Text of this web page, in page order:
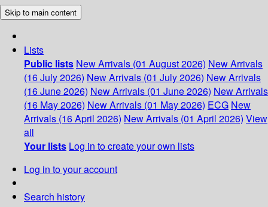
Skip to main content
Lists
Public lists New Arrivals (01 August 2026) New Arrivals
(16 July 2026) New Arrivals (01 July 2026) New Arrivals
(16 June 2026) New Arrivals (01 June 2026) New Arrivals
(16 May 2026) New Arrivals (01 May 2026) ECG New
Arrivals (16 April 2026) New Arrivals (01 April 2026) View
all
Your lists Log in to create your own lists
Log in to your account
Search history